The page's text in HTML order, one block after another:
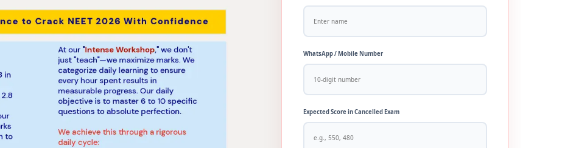
WhatsApp / Mobile Number
Expected Score in Cancelled Exam